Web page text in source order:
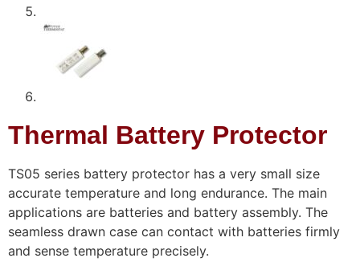
Thermal Battery Protector
TS05 series battery protector has a very small size
accurate temperature and long endurance. The main
applications are batteries and battery assembly. The
seamless drawn case can contact with batteries firmly
and sense temperature precisely.